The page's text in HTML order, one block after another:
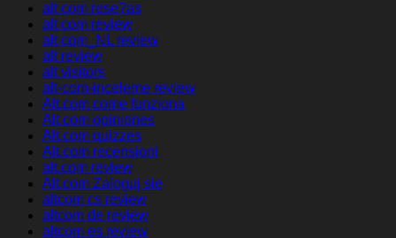
alt com rese?as
alt com review
alt com_NL review
alt review
alt visitors
alt-com-inceleme review
Alt.com come funziona
Alt.com opiniones
Alt.com quizzes
Alt.com recensioni
alt.com review
Alt.com Zaloguj sie
altcom cs review
altcom de review
altcom es review